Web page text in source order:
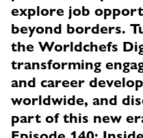
explore job
beyond borders.
the Worldchefs
transforming
and career
worldwide, and
part of this new